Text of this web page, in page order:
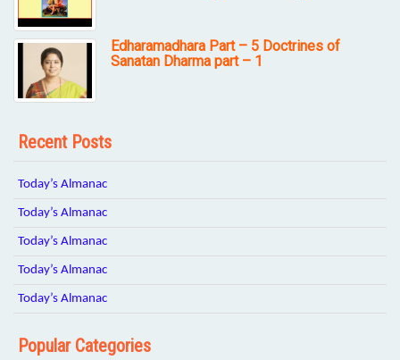
Edharamadhara Part – 5 Doctrines of
Sanatan Dharma part – 1
Recent Posts
Today’s Almanac
Today’s Almanac
Today’s Almanac
Today’s Almanac
Today’s Almanac
Popular Categories